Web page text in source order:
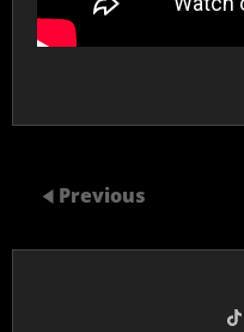
Previous